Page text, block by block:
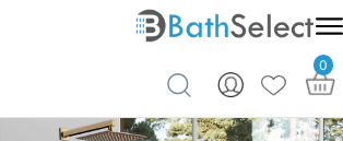
Skip to content
0